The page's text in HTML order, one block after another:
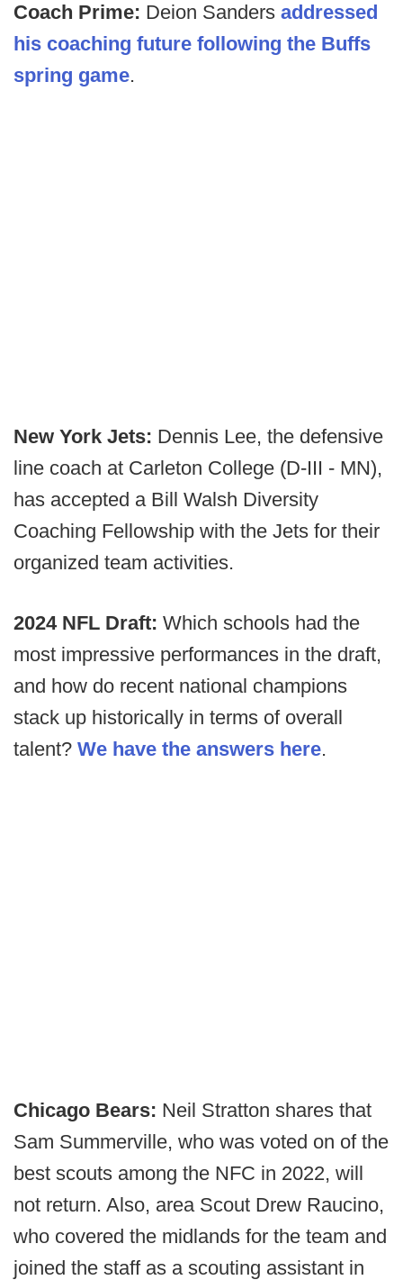
Coach Prime: Deion Sanders addressed
his coaching future following the Buffs
spring game.
New York Jets: Dennis Lee, the defensive
line coach at Carleton College (D-III - MN),
has accepted a Bill Walsh Diversity
Coaching Fellowship with the Jets for their
organized team activities.
2024 NFL Draft: Which schools had the
most impressive performances in the draft,
and how do recent national champions
stack up historically in terms of overall
talent? We have the answers here.
Chicago Bears: Neil Stratton shares that
Sam Summerville, who was voted on of the
best scouts among the NFC in 2022, will
not return. Also, area Scout Drew Raucino,
who covered the midlands for the team and
joined the staff as a scouting assistant in